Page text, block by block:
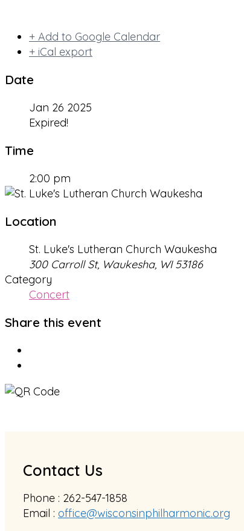
+ Add to Google Calendar
+ iCal export
Date
Jan 26 2025
Expired!
Time
2:00 pm
Location
St. Luke's Lutheran Church Waukesha
300 Carroll St, Waukesha, WI 53186
Category
Concert
Share this event
Contact Us
Phone : 262-547-1858
Email : office@wisconsinphilharmonic.org